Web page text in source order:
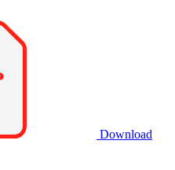
Download